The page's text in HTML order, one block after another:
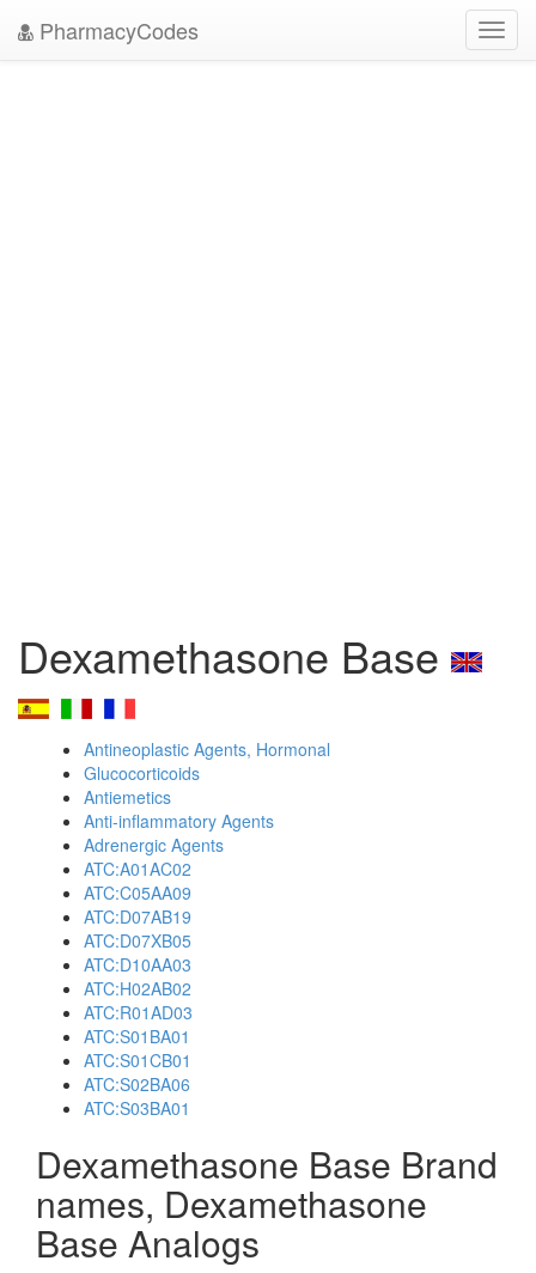
PharmacyCodes
Dexamethasone Base
Antineoplastic Agents, Hormonal
Glucocorticoids
Antiemetics
Anti-inflammatory Agents
Adrenergic Agents
ATC:A01AC02
ATC:C05AA09
ATC:D07AB19
ATC:D07XB05
ATC:D10AA03
ATC:H02AB02
ATC:R01AD03
ATC:S01BA01
ATC:S01CB01
ATC:S02BA06
ATC:S03BA01
Dexamethasone Base Brand
names, Dexamethasone
Base Analogs